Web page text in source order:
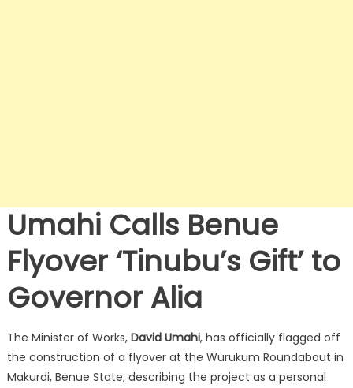
Umahi Calls Benue
Flyover ‘Tinubu’s Gift’ to
Governor Alia
The Minister of Works, David Umahi, has officially flagged off
the construction of a flyover at the Wurukum Roundabout in
Makurdi, Benue State, describing the project as a personal